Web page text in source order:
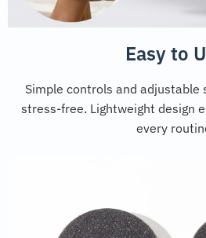
Easy to
Simple controls and adjustable
stress-free. Lightweight design
every